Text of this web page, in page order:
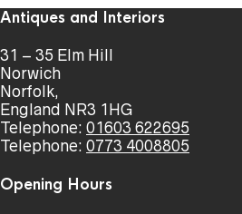
Antiques and Interiors
31 – 35 Elm Hill
Norwich
Norfolk,
England NR3 1HG
Telephone: 01603 622695
Telephone: 0773 4008805
Opening Hours